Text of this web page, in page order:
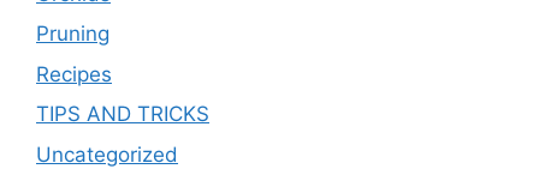
Pruning
Recipes
TIPS AND TRICKS
Uncategorized